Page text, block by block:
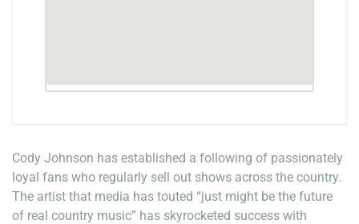
Cody Johnson has established a following of passionately
loyal fans who regularly sell out shows across the country.
The artist that media has touted “just might be the future
of real country music” has skyrocketed success with